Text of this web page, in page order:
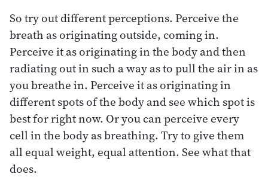
So try out different perceptions. Perceive the
breath as originating outside, coming in.
Perceive it as originating in the body and then
radiating out in such a way as to pull the air in as
you breathe in. Perceive it as originating in
different spots of the body and see which spot is
best for right now. Or you can perceive every
cell in the body as breathing. Try to give them
all equal weight, equal attention. See what that
does.